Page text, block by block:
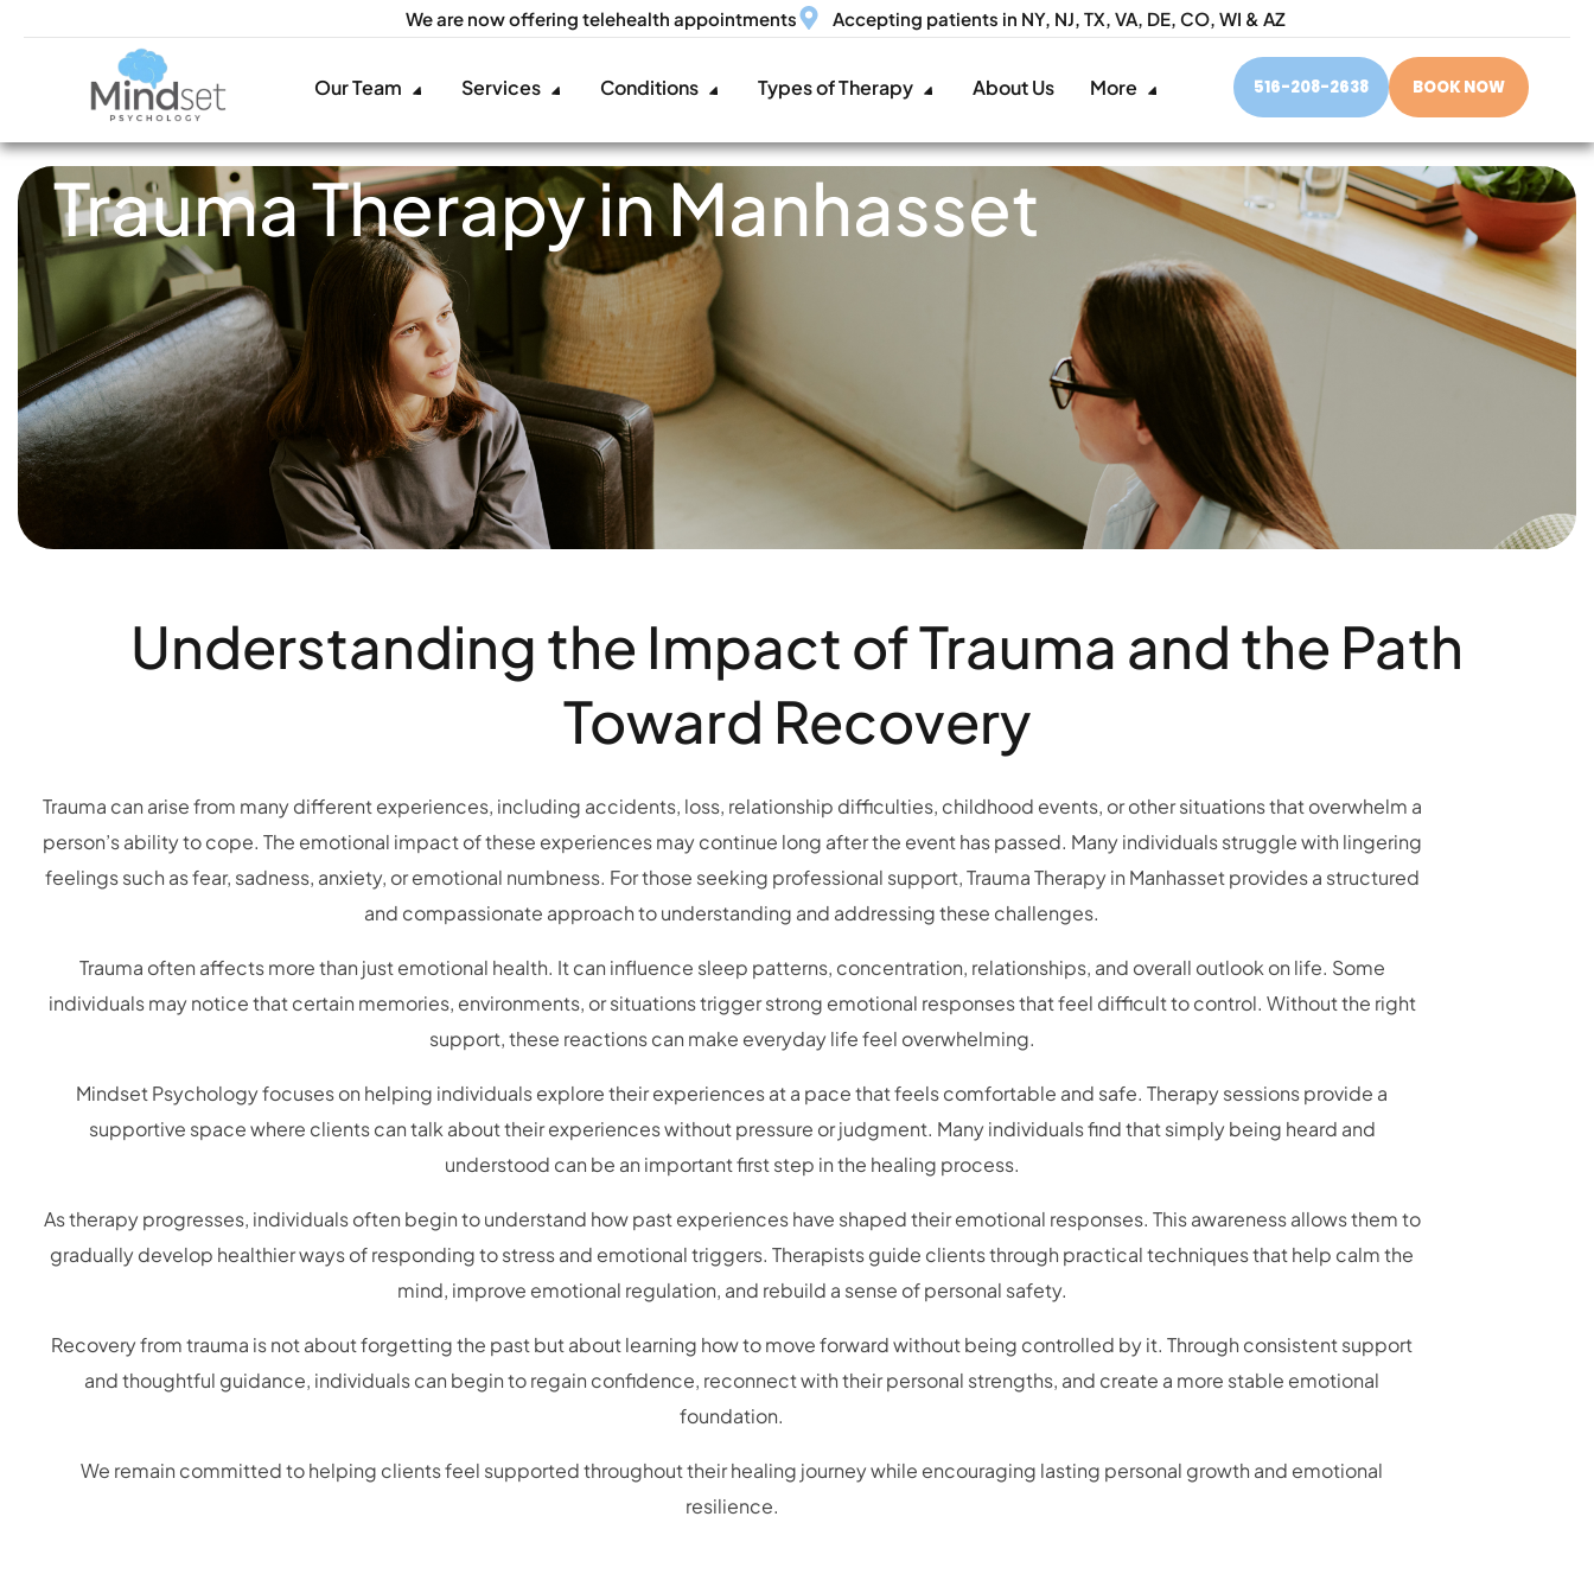
We are now offering telehealth appointments Accepting patients in NY, NJ, TX, VA, DE, CO, WI & AZ
Our Team Services Conditions Types of Therapy About Us More 516-208-2638 BOOK NOW
Trauma Therapy in Manhasset
Understanding the Impact of Trauma and the Path
Toward Recovery
Trauma can arise from many different experiences, including accidents, loss, relationship difficulties, childhood events, or other situations that overwhelm a
person’s ability to cope. The emotional impact of these experiences may continue long after the event has passed. Many individuals struggle with lingering
feelings such as fear, sadness, anxiety, or emotional numbness. For those seeking professional support, Trauma Therapy in Manhasset provides a structured
and compassionate approach to understanding and addressing these challenges.
Trauma often affects more than just emotional health. It can influence sleep patterns, concentration, relationships, and overall outlook on life. Some
individuals may notice that certain memories, environments, or situations trigger strong emotional responses that feel difficult to control. Without the right
support, these reactions can make everyday life feel overwhelming.
Mindset Psychology focuses on helping individuals explore their experiences at a pace that feels comfortable and safe. Therapy sessions provide a
supportive space where clients can talk about their experiences without pressure or judgment. Many individuals find that simply being heard and
understood can be an important first step in the healing process.
As therapy progresses, individuals often begin to understand how past experiences have shaped their emotional responses. This awareness allows them to
gradually develop healthier ways of responding to stress and emotional triggers. Therapists guide clients through practical techniques that help calm the
mind, improve emotional regulation, and rebuild a sense of personal safety.
Recovery from trauma is not about forgetting the past but about learning how to move forward without being controlled by it. Through consistent support
and thoughtful guidance, individuals can begin to regain confidence, reconnect with their personal strengths, and create a more stable emotional
foundation.
We remain committed to helping clients feel supported throughout their healing journey while encouraging lasting personal growth and emotional
resilience.